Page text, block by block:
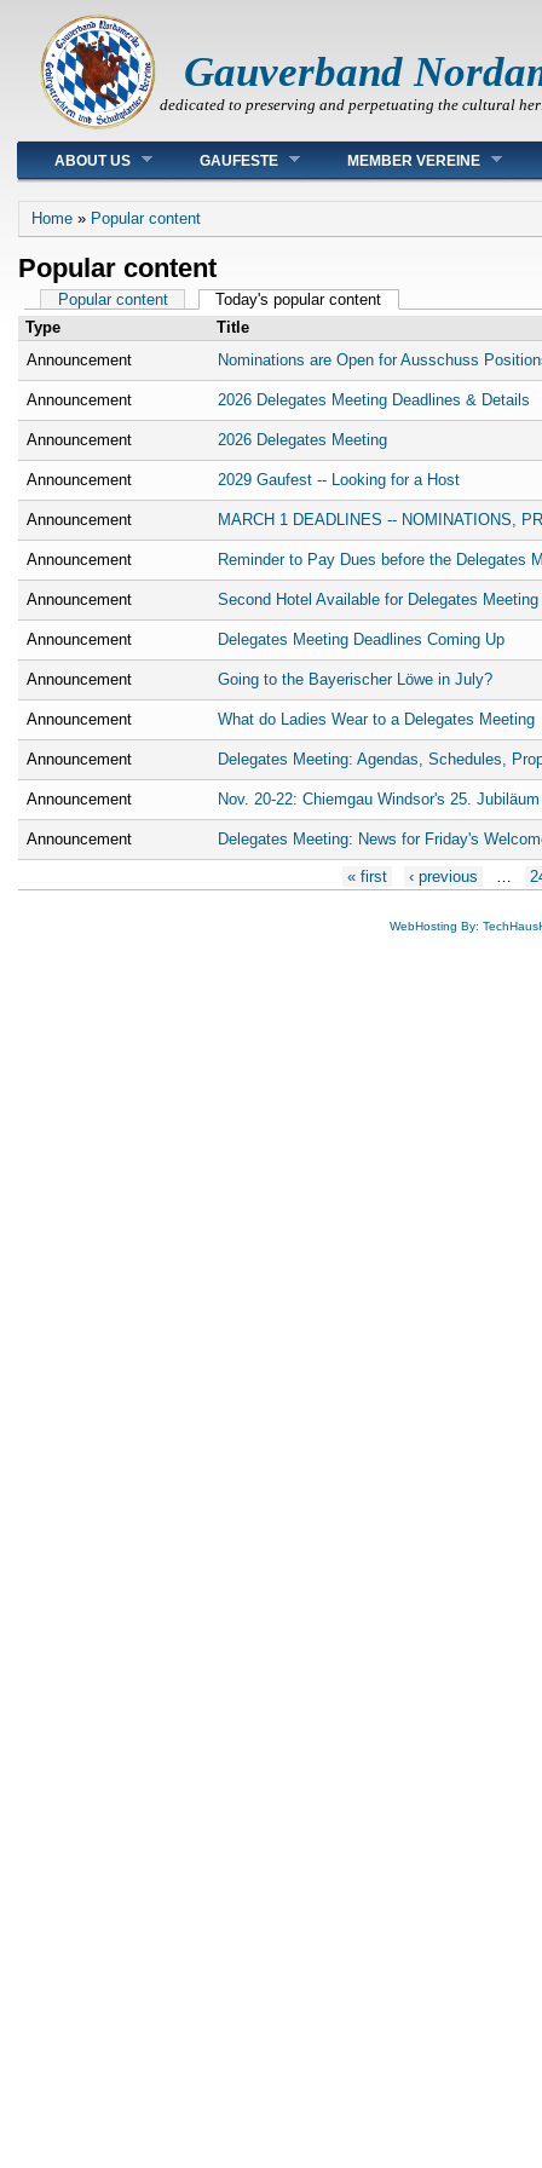
Gauverband
dedicated to preserving and perpetuating the cultural
Main menu
ABOUT US GAUFESTE MEMBER VEREINE
You are here
Home » Popular content
Popular content
Primary tabs
Popular content Today's popular content
Type
Title
Announcement
Nominations are Open for Ausschuss
Announcement 2026 Delegates Meeting Deadlines & Details
Announcement 2026 Delegates Meeting
Announcement 2029 Gaufest -- Looking for a Host
Announcement MARCH 1 DEADLINES -- NOMINATIONS,
Announcement Reminder to Pay Dues before the Delegates
Announcement Second Hotel Available for Delegates Meeting
Announcement Delegates Meeting Deadlines Coming Up
Announcement Going to the Bayerischer Löwe in July?
Announcement What do Ladies Wear to a Delegates Meeting
Announcement Delegates Meeting: Agendas, Schedules,
Announcement Nov. 20-22: Chiemgau Windsor's 25. Jubiläum
Announcement Delegates Meeting: News for Friday's
« first ‹ previous …
WebHosting By: